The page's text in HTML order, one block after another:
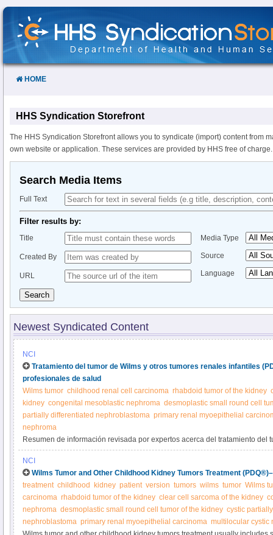
Skip
Content
HOME
HHS Syndication Storefront
The HHS Syndication Storefront allows you to syndicate (import) content from
own website or application. These services are provided by HHS free of charge.
Search Media Items
Full Text
Filter results by:
Title
Created By
URL
Media Type
Source
Language
Search
Newest Syndicated Content
NCI
Tratamiento del tumor de Wilms y otros tumores renales infantiles
profesionales de salud
Wilms tumor childhood renal cell carcinoma rhabdoid tumor of the kidney
kidney congenital mesoblastic nephroma desmoplastic small round cell
partially differentiated nephroblastoma primary renal myoepithelial
nephroma
Resumen de información revisada por expertos acerca del tratamiento del
tumores renales infantiles.
NCI
Wilms Tumor and Other Childhood Kidney Tumors Treatment
treatment childhood kidney patient version tumors wilms tumor Wilms
carcinoma rhabdoid tumor of the kidney clear cell sarcoma of the kidney
nephroma desmoplastic small round cell tumor of the kidney cystic
nephroblastoma primary renal myoepithelial carcinoma multilocular cystic